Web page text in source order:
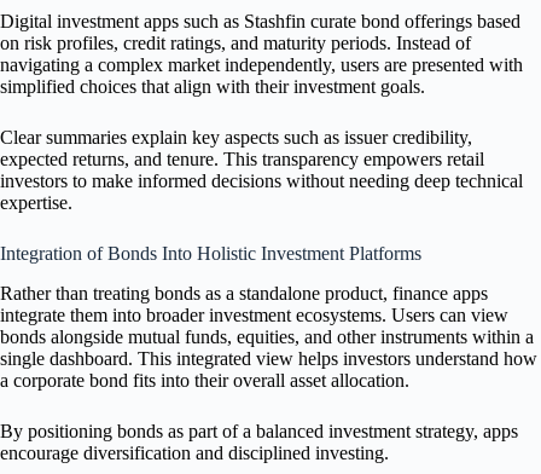
Digital investment apps such as Stashfin curate bond offerings based
on risk profiles, credit ratings, and maturity periods. Instead of
navigating a complex market independently, users are presented with
simplified choices that align with their investment goals.
Clear summaries explain key aspects such as issuer credibility,
expected returns, and tenure. This transparency empowers retail
investors to make informed decisions without needing deep technical
expertise.
Integration of Bonds Into Holistic Investment Platforms
Rather than treating bonds as a standalone product, finance apps
integrate them into broader investment ecosystems. Users can view
bonds alongside mutual funds, equities, and other instruments within a
single dashboard. This integrated view helps investors understand how
a corporate bond fits into their overall asset allocation.
By positioning bonds as part of a balanced investment strategy, apps
encourage diversification and disciplined investing.